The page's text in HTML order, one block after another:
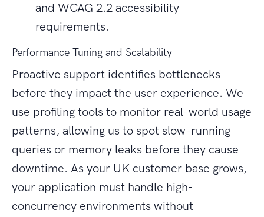
and WCAG 2.2 accessibility
requirements.
Performance Tuning and Scalability
Proactive support identifies bottlenecks
before they impact the user experience. We
use profiling tools to monitor real-world usage
patterns, allowing us to spot slow-running
queries or memory leaks before they cause
downtime. As your UK customer base grows,
your application must handle high-
concurrency environments without